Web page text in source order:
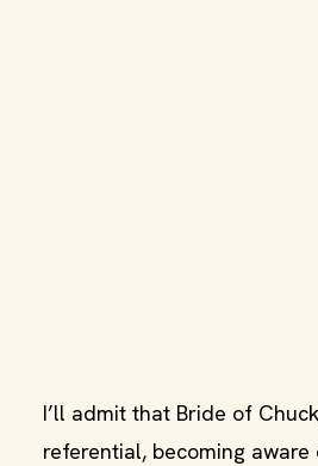
I’ll admit that Bride of
referential, becoming